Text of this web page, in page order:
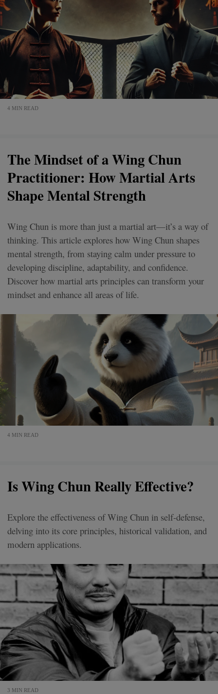
4 MIN READ
The Mindset of a Wing Chun
Practitioner: How Martial Arts
Shape Mental Strength
Wing Chun is more than just a martial art—it’s a way of
thinking. This article explores how Wing Chun shapes
mental strength, from staying calm under pressure to
developing discipline, adaptability, and confidence.
Discover how martial arts principles can transform your
mindset and enhance all areas of life.
4 MIN READ
Is Wing Chun Really Effective?
Explore the effectiveness of Wing Chun in self-defense,
delving into its core principles, historical validation, and
modern applications.
3 MIN READ